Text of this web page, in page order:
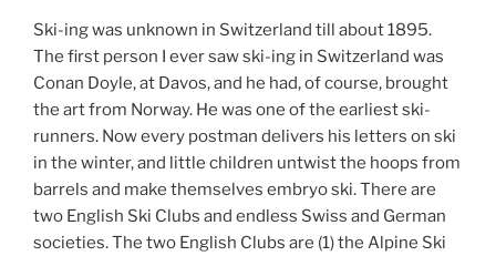
Ski-ing was unknown in Switzerland till about 1895.
The first person I ever saw ski-ing in Switzerland was
Conan Doyle, at Davos, and he had, of course, brought
the art from Norway. He was one of the earliest ski-
runners. Now every postman delivers his letters on ski
in the winter, and little children untwist the hoops from
barrels and make themselves embryo ski. There are
two English Ski Clubs and endless Swiss and German
societies. The two English Clubs are (1) the Alpine Ski